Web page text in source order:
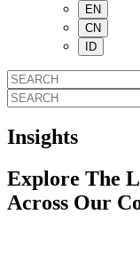
EN
CN
ID
Insights
Explore The
Across Our